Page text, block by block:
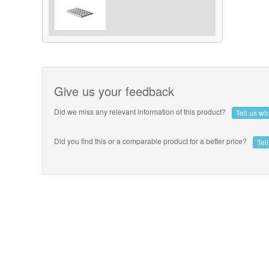
Give us your feedback
Did we miss any relevant information of this product? Tell us
Did you find this or a comparable product for a better price?